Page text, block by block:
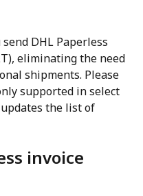
DHL Paperless
eliminating the need
shipments. Please
supported in select
the list of
invoice